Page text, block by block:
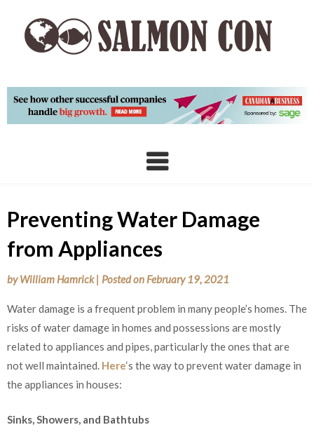
content
Preventing Water Damage
from Appliances
byWilliam Hamrick | Posted on February 19, 2021
Water damage is a frequent problem in many people’s homes. The
risks of water damage in homes and possessions are mostly
related to appliances and pipes, particularly the ones that are
not well maintained. Here‘s the way to prevent water damage in
the appliances in houses:
Sinks, Showers, and Bathtubs